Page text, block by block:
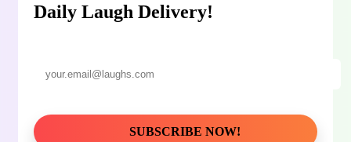
Daily Laugh Delivery!